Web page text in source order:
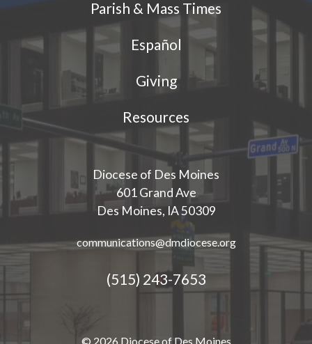
Parish & Mass Times
Español
Giving
Resources
Diocese of Des Moines
601 Grand Ave
Des Moines, IA 50309
communications@dmdiocese.org
(515) 243-7653
© 2026 Diocese of Des Moines